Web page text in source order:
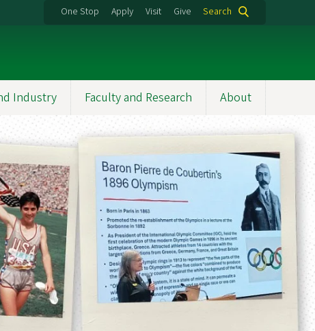
One Stop Apply Visit Give Search
Industry Faculty and Research About